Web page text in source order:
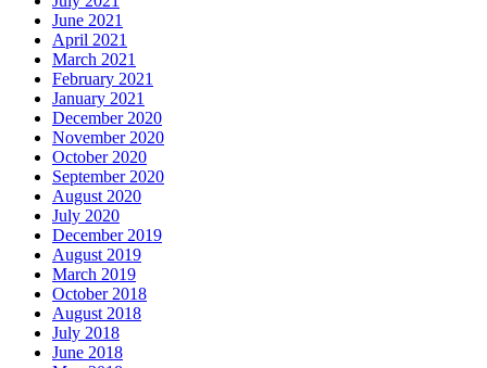
June 2021
April 2021
March 2021
February 2021
January 2021
December 2020
November 2020
October 2020
September 2020
August 2020
July 2020
December 2019
August 2019
March 2019
October 2018
August 2018
July 2018
June 2018